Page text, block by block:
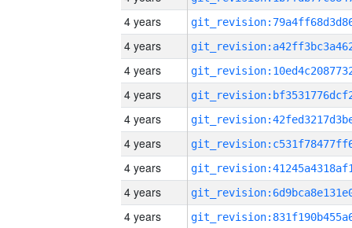
4 years
4 years
4 years
4 years
4 years
4 years
4 years
4 years
4 years